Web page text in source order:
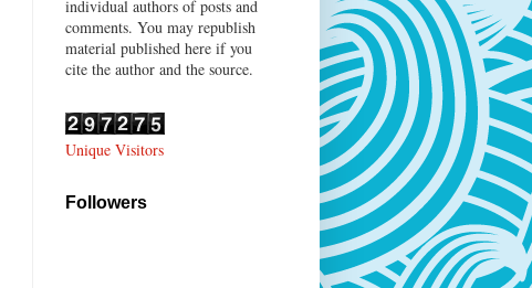
individual authors of posts and
comments. You may republish
material published here if you
cite the author and the source.
Unique Visitors
Followers